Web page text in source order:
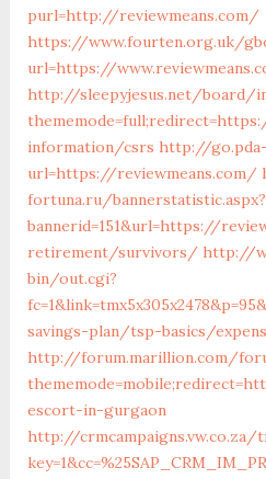
purl=http://reviewmeans.com/
https://www.fourten.org.uk/
url=https://
http://sleepyjesus.net/board/
information/csrs http://
url=https://reviewmeans.com/
fortuna.ru/bannerstatistic.aspx?
bannerid=151&url=https://
retirement/survivors/ http://
bin/out.cgi?
savings-plan/tsp-basics/
http://forum.marillion.com/
escort-in-gurgaon
http://crmcampaigns.vw.co.za/